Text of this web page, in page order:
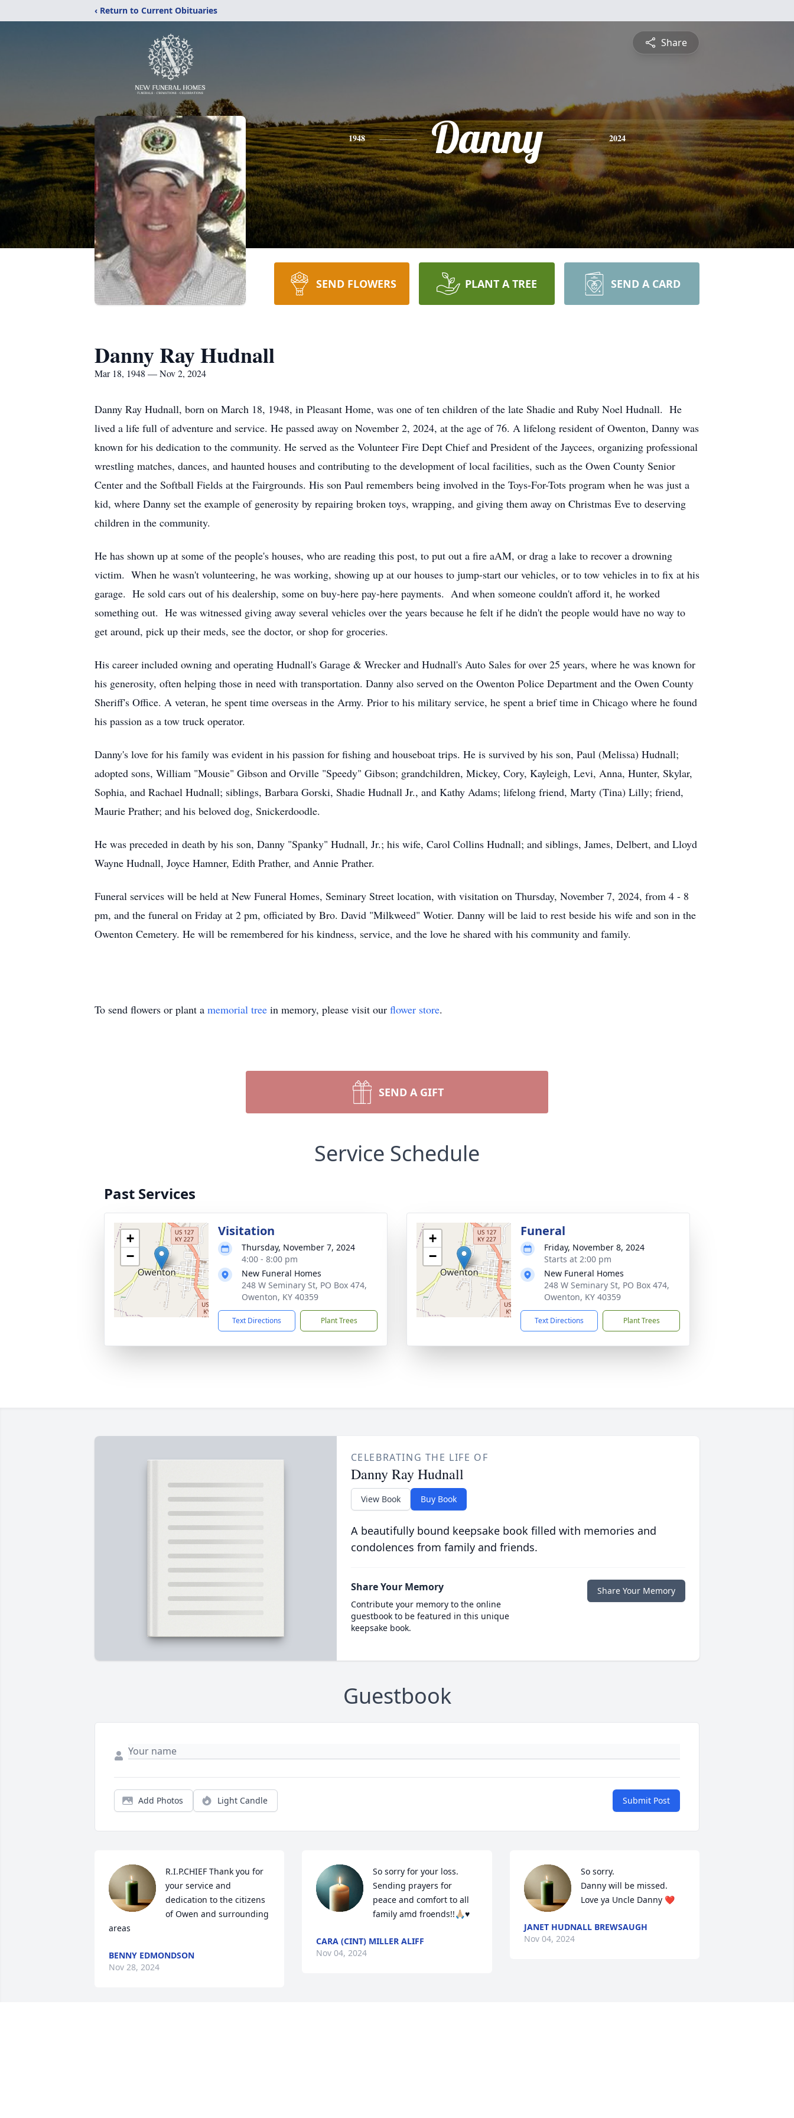
‹ Return to Current Obituaries
Share
1948 Danny 2024
SEND FLOWERS PLANT A TREE SEND A CARD
Danny Ray Hudnall
Mar 18, 1948 — Nov 2, 2024
Danny Ray Hudnall, born on March 18, 1948, in Pleasant Home, was one of ten children of the late Shadie and Ruby Noel Hudnall. He
lived a life full of adventure and service. He passed away on November 2, 2024, at the age of 76. A lifelong resident of Owenton, Danny was
known for his dedication to the community. He served as the Volunteer Fire Dept Chief and President of the Jaycees, organizing professional
wrestling matches, dances, and haunted houses and contributing to the development of local facilities, such as the Owen County Senior
Center and the Softball Fields at the Fairgrounds. His son Paul remembers being involved in the Toys-For-Tots program when he was just a
kid, where Danny set the example of generosity by repairing broken toys, wrapping, and giving them away on Christmas Eve to deserving
children in the community.
He has shown up at some of the people's houses, who are reading this post, to put out a fire aAM, or drag a lake to recover a drowning
victim. When he wasn't volunteering, he was working, showing up at our houses to jump-start our vehicles, or to tow vehicles in to fix at his
garage. He sold cars out of his dealership, some on buy-here pay-here payments. And when someone couldn't afford it, he worked
something out. He was witnessed giving away several vehicles over the years because he felt if he didn't the people would have no way to
get around, pick up their meds, see the doctor, or shop for groceries.
His career included owning and operating Hudnall's Garage & Wrecker and Hudnall's Auto Sales for over 25 years, where he was known for
his generosity, often helping those in need with transportation. Danny also served on the Owenton Police Department and the Owen County
Sheriff's Office. A veteran, he spent time overseas in the Army. Prior to his military service, he spent a brief time in Chicago where he found
his passion as a tow truck operator.
Danny's love for his family was evident in his passion for fishing and houseboat trips. He is survived by his son, Paul (Melissa) Hudnall;
adopted sons, William "Mousie" Gibson and Orville "Speedy" Gibson; grandchildren, Mickey, Cory, Kayleigh, Levi, Anna, Hunter, Skylar,
Sophia, and Rachael Hudnall; siblings, Barbara Gorski, Shadie Hudnall Jr., and Kathy Adams; lifelong friend, Marty (Tina) Lilly; friend,
Maurie Prather; and his beloved dog, Snickerdoodle.
He was preceded in death by his son, Danny "Spanky" Hudnall, Jr.; his wife, Carol Collins Hudnall; and siblings, James, Delbert, and Lloyd
Wayne Hudnall, Joyce Hamner, Edith Prather, and Annie Prather.
Funeral services will be held at New Funeral Homes, Seminary Street location, with visitation on Thursday, November 7, 2024, from 4 - 8
pm, and the funeral on Friday at 2 pm, officiated by Bro. David "Milkweed" Wotier. Danny will be laid to rest beside his wife and son in the
Owenton Cemetery. He will be remembered for his kindness, service, and the love he shared with his community and family.
To send flowers or plant a memorial tree in memory, please visit our flower store.
SEND A GIFT
Service Schedule
Past Services
+
−
Visitation
Thursday, November 7, 2024
4:00 - 8:00 pm
New Funeral Homes
248 W Seminary St, PO Box 474,
Owenton, KY 40359
Text Directions Plant Trees
+
−
Funeral
Friday, November 8, 2024
Starts at 2:00 pm
New Funeral Homes
248 W Seminary St, PO Box 474,
Owenton, KY 40359
Text Directions Plant Trees
CELEBRATING THE LIFE OF
Danny Ray Hudnall
View Book Buy Book
A beautifully bound keepsake book filled with memories and
condolences from family and friends.
Share Your Memory
Contribute your memory to the online
guestbook to be featured in this unique
keepsake book.
Share Your Memory
Guestbook
Add Photos Light Candle Submit Post
R.I.P.CHIEF Thank you for
your service and
dedication to the citizens
of Owen and surrounding
areas
BENNY EDMONDSON
Nov 28, 2024
So sorry for your loss.
Sending prayers for
peace and comfort to all
family amd froends!!🙏🏼♥️
CARA (CINT) MILLER ALIFF
Nov 04, 2024
So sorry.
Danny will be missed.
Love ya Uncle Danny ❤️
JANET HUDNALL BREWSAUGH
Nov 04, 2024